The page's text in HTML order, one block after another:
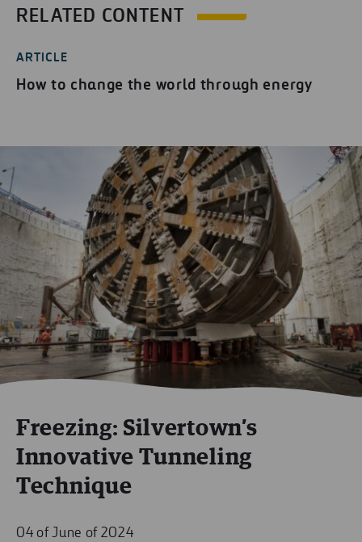
RELATED CONTENT
ARTICLE
How to change the world through energy
Freezing: Silvertown’s
Innovative Tunneling
Technique
04 of June of 2024